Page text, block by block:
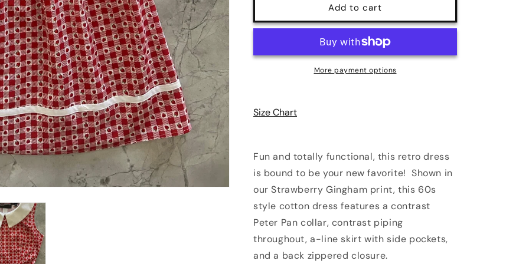
Gingham
Collared
|
Retrolicious
Strawberry
Gingham
Collared
Dress
|
Retrolicious
Add to cart
More payment options
Size Chart
Fun and totally functional, this retro dress
is bound to be your new favorite! Shown in
our Strawberry Gingham print, this 60s
style cotton dress features a contrast
Peter Pan collar, contrast piping
throughout, a-line skirt with side pockets,
and a back zippered closure.